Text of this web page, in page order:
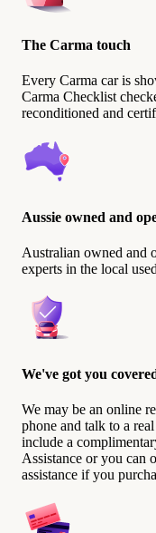
The Carma touch
Every Carma car is
Carma Checklist
reconditioned and
Aussie owned and
Australian owned and
experts in the local
We've got you
We may be an online
phone and talk to a
include a
Assistance or you can
assistance if you